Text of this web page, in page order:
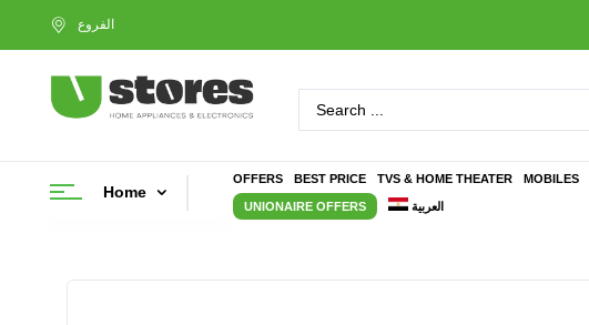
Home
OFFERS BEST PRICE TVS & HOME THEATER MOBILES
UNIONAIRE OFFERS العربية